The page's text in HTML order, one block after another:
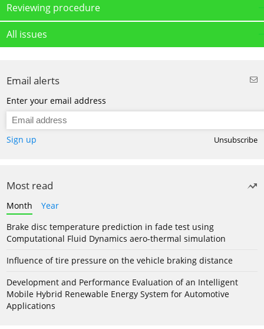
Reviewing procedure
All issues
Email alerts
Enter your email address
Sign up Unsubscribe
Most read
Month
Year
Brake disc temperature prediction in fade test using
Computational Fluid Dynamics aero-thermal simulation
Influence of tire pressure on the vehicle braking distance
Development and Performance Evaluation of an Intelligent
Mobile Hybrid Renewable Energy System for Automotive
Applications